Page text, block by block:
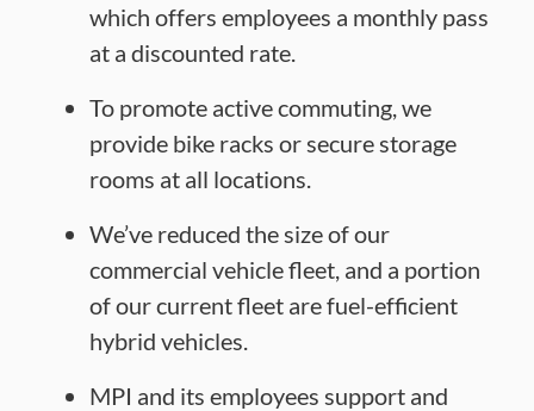
which offers employees a monthly pass
at a discounted rate.
To promote active commuting, we
provide bike racks or secure storage
rooms at all locations.
We’ve reduced the size of our
commercial vehicle fleet, and a portion
of our current fleet are fuel-efficient
hybrid vehicles.
MPI and its employees support and